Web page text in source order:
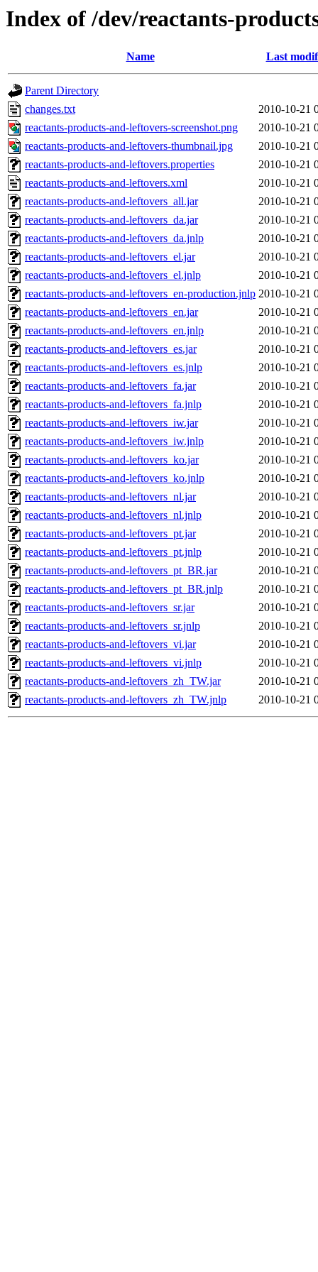
Index of /dev/reactants-
Name Last
Parent Directory
changes.txt
2010-10-21
reactants-products-and-leftovers-screenshot.png
2010-10-21
reactants-products-and-leftovers-thumbnail.jpg
2010-10-21
reactants-products-and-leftovers.properties
2010-10-21
reactants-products-and-leftovers.xml
2010-10-21
reactants-products-and-leftovers_all.jar
2010-10-21
reactants-products-and-leftovers_da.jar
2010-10-21
reactants-products-and-leftovers_da.jnlp
2010-10-21
reactants-products-and-leftovers_el.jar
2010-10-21
reactants-products-and-leftovers_el.jnlp
2010-10-21
reactants-products-and-leftovers_en-production.jnlp 2010-10-21
reactants-products-and-leftovers_en.jar
2010-10-21
reactants-products-and-leftovers_en.jnlp
2010-10-21
reactants-products-and-leftovers_es.jar
2010-10-21
reactants-products-and-leftovers_es.jnlp
2010-10-21
reactants-products-and-leftovers_fa.jar
2010-10-21
reactants-products-and-leftovers_fa.jnlp
2010-10-21
reactants-products-and-leftovers_iw.jar
2010-10-21
reactants-products-and-leftovers_iw.jnlp
2010-10-21
reactants-products-and-leftovers_ko.jar
2010-10-21
reactants-products-and-leftovers_ko.jnlp
2010-10-21
reactants-products-and-leftovers_nl.jar
2010-10-21
reactants-products-and-leftovers_nl.jnlp
2010-10-21
reactants-products-and-leftovers_pt.jar
2010-10-21
reactants-products-and-leftovers_pt.jnlp
2010-10-21
reactants-products-and-leftovers_pt_BR.jar
2010-10-21
reactants-products-and-leftovers_pt_BR.jnlp
2010-10-21
reactants-products-and-leftovers_sr.jar
2010-10-21
reactants-products-and-leftovers_sr.jnlp
2010-10-21
reactants-products-and-leftovers_vi.jar
2010-10-21
reactants-products-and-leftovers_vi.jnlp
2010-10-21
reactants-products-and-leftovers_zh_TW.jar
2010-10-21
reactants-products-and-leftovers_zh_TW.jnlp
2010-10-21